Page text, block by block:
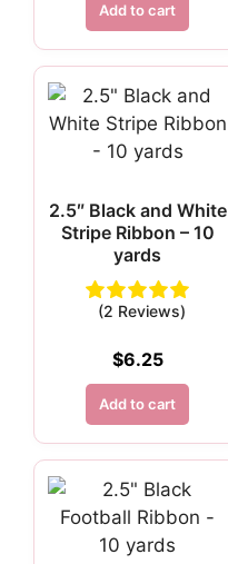
Add to cart
2.5″ Black and White
Stripe Ribbon – 10
yards
(2 Reviews)
$6.25
Add to cart